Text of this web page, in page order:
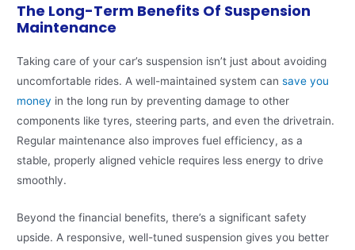
The Long-Term Benefits Of Suspension
Maintenance
Taking care of your car’s suspension isn’t just about avoiding
uncomfortable rides. A well-maintained system cansave you
money in the long run by preventing damage to other
components like tyres, steering parts, and even the drivetrain.
Regular maintenance also improves fuel efficiency, as a
stable, properly aligned vehicle requires less energy to drive
smoothly.
Beyond the financial benefits, there’s a significant safety
upside. A responsive, well-tuned suspension gives you better